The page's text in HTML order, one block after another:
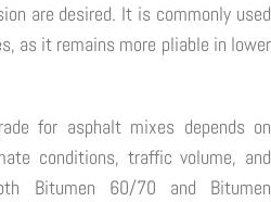
are desired. It is commonly used
as it remains more pliable in lower
for asphalt mixes depends on
conditions, traffic volume, and
Bitumen 60/70 and Bitumen